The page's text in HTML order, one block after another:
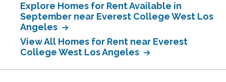
Explore Homes for Rent Available in
September near Everest College West Los
Angeles
View All Homes for Rent near Everest
College West Los Angeles